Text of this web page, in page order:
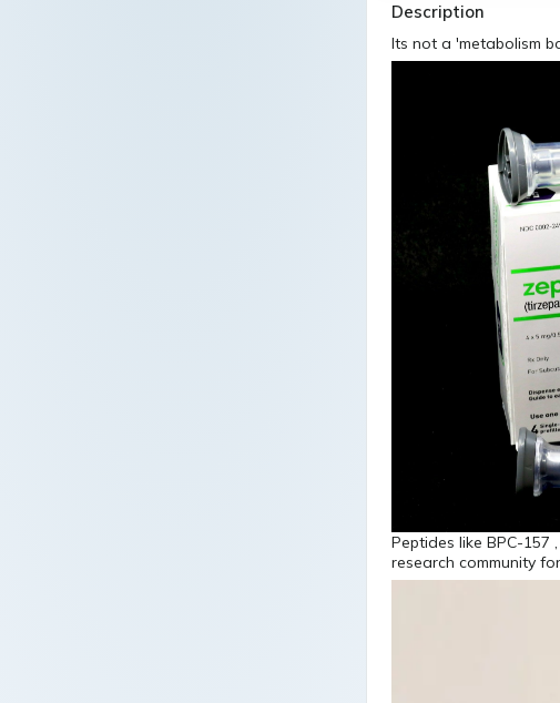
Description
Its not a 'metabolism
Peptides like BPC-
research community